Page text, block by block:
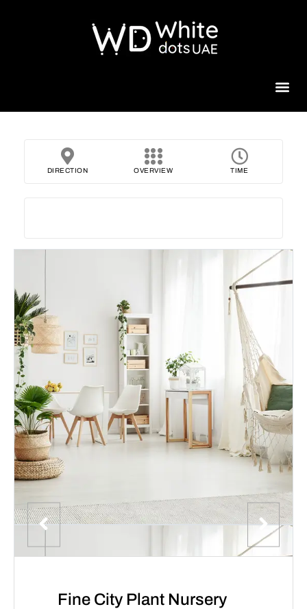
DIRECTION OVERVIEW TIME
Fine City Plant Nursery